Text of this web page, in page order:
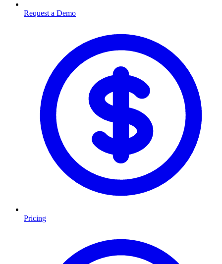
Request a Demo
Pricing